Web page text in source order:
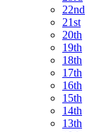
22nd
21st
20th
19th
18th
17th
16th
15th
14th
13th